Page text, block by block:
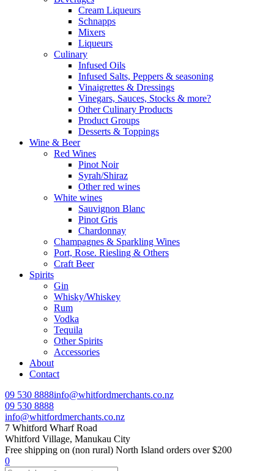
Cream Liqueurs
Schnapps
Mixers
Liqueurs
Culinary
Infused Oils
Infused Salts, Peppers & seasoning
Vinaigrettes & Dressings
Vinegars, Sauces, Stocks & more?
Other Culinary Products
Product Groups
Desserts & Toppings
Wine & Beer
Red Wines
Pinot Noir
Syrah/Shiraz
Other red wines
White wines
Sauvignon Blanc
Pinot Gris
Chardonnay
Champagnes & Sparkling Wines
Port, Rose. Riesling & Others
Craft Beer
Spirits
Gin
Whisky/Whiskey
Rum
Vodka
Tequila
Other Spirits
Accessories
About
Contact
09 530 8888info@whitfordmerchants.co.nz
09 530 8888
info@whitfordmerchants.co.nz
7 Whitford Wharf Road
Whitford Village, Manukau City
Free shipping on (non rural) North Island orders over $200
0